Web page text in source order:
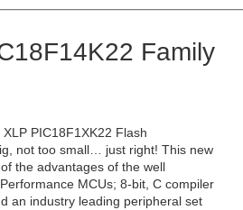
Family
PIC18F1XK22 Flash
not too small… just right! This new
the advantages of the well
MCUs; 8-bit, C compiler
an industry leading peripheral set